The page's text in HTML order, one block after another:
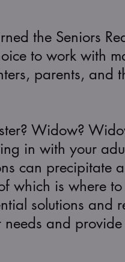
the Seniors
to work with
parents, and
Widow?
in with your
can precipitate
which is where
solutions and
and